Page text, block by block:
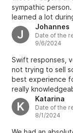
sympathic
learned a lot
showed us some
the boat also met
equipments,
again!
J
Johannes
Date of the
9/6/2024
Swift responses,
not trying to sell
best experience
really
K
Katarina
Date of the
8/1/2024